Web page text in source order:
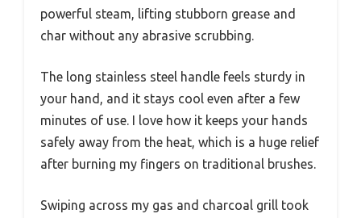
powerful steam, lifting stubborn grease and
char without any abrasive scrubbing.
The long stainless steel handle feels sturdy in
your hand, and it stays cool even after a few
minutes of use. I love how it keeps your hands
safely away from the heat, which is a huge relief
after burning my fingers on traditional brushes.
Swiping across my gas and charcoal grill took